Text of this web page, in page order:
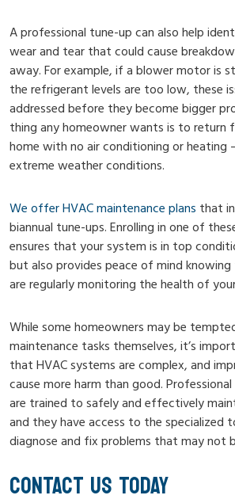
A professional tune-up can also help
wear and tear that could cause
away. For example, if a blower motor is
the refrigerant levels are too low, these
addressed before they become bigger
thing any homeowner wants is to return
home with no air conditioning or heating
extreme weather conditions.
We offer HVAC maintenance plans that
biannual tune-ups. Enrolling in one of
ensures that your system is in top
but also provides peace of mind
are regularly monitoring the health of
While some homeowners may be
maintenance tasks themselves, it’s
that HVAC systems are complex, and
cause more harm than good.
are trained to safely and effectively
and they have access to the specialized
diagnose and fix problems that may not
CONTACT US TODAY